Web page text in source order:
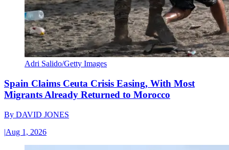
Adri Salido/Getty Images
Spain Claims Ceuta Crisis Easing, With Most
Migrants Already Returned to Morocco
By DAVID JONES
|Aug 1, 2026